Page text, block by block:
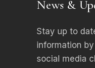
News &
Stay up to
information
social media